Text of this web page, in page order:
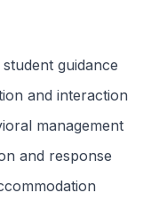
guidance
and interaction
management
and response